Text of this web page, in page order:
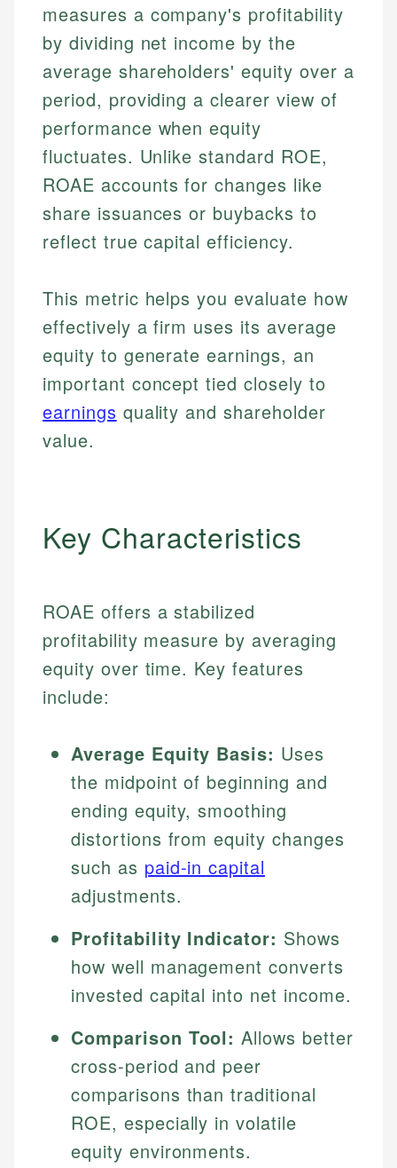
measures a company's profitability
by dividing net income by the
average shareholders' equity over a
period, providing a clearer view of
performance when equity
fluctuates. Unlike standard ROE,
ROAE accounts for changes like
share issuances or buybacks to
reflect true capital efficiency.
This metric helps you evaluate how
effectively a firm uses its average
equity to generate earnings, an
important concept tied closely to
earnings quality and shareholder
value.
Key Characteristics
ROAE offers a stabilized
profitability measure by averaging
equity over time. Key features
include:
Average Equity Basis: Uses
the midpoint of beginning and
ending equity, smoothing
distortions from equity changes
such as paid-in capital
adjustments.
Profitability Indicator: Shows
how well management converts
invested capital into net income.
Comparison Tool: Allows better
cross-period and peer
comparisons than traditional
ROE, especially in volatile
equity environments.